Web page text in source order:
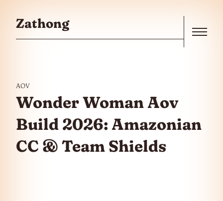
Zathong
AOV
Wonder Woman Aov
Build 2026: Amazonian
CC & Team Shields